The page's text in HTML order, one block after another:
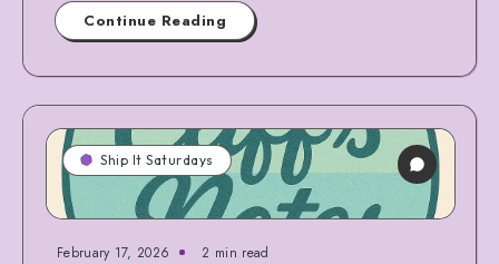
Continue Reading
Ship It Saturdays
February 17, 2026 2 min read